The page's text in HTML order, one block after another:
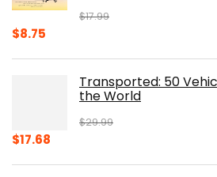
$17.99
Original
$8.75
$8.75.Transported: 50
the World
$29.99
Original
$17.68